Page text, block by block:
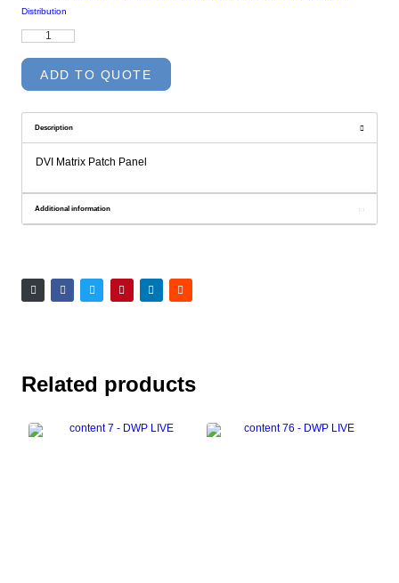
Distribution
Matrix
Patch
Panel
quantity
ADD TO QUOTE
Description
DVI Matrix Patch Panel
Additional information
Related products